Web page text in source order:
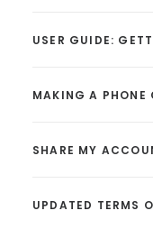
USER GUIDE:
MAKING A PHONE
SHARE MY
UPDATED TERMS